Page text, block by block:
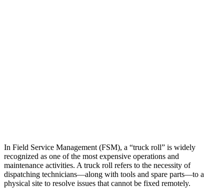
In Field Service Management (FSM), a “truck roll” is widely
recognized as one of the most expensive operations and
maintenance activities. A truck roll refers to the necessity of
dispatching technicians—along with tools and spare parts—to a
physical site to resolve issues that cannot be fixed remotely.